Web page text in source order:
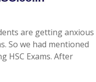
are getting anxious
So we had mentioned
HSC Exams. After